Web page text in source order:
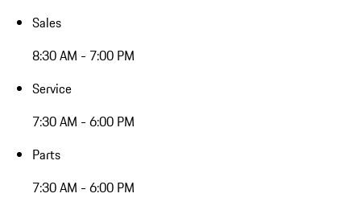
Sales
8:30 AM - 7:00 PM
Service
7:30 AM - 6:00 PM
Parts
7:30 AM - 6:00 PM